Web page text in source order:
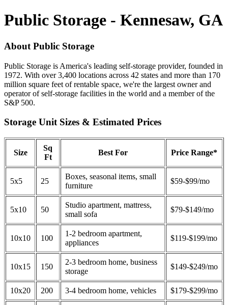
Public Storage - Kennesaw, GA
About Public Storage
Public Storage is America's leading self-storage provider, founded in
1972. With over 3,400 locations across 42 states and more than 170
million square feet of rentable space, we're the largest owner and
operator of self-storage facilities in the world and a member of the
S&P 500.
Storage Unit Sizes & Estimated Prices
Size
Sq
Ft
Best For Price Range*
5x5 25
Boxes, seasonal items, small
furniture
$59-$99/mo
5x10 50
Studio apartment, mattress,
small sofa
$79-$149/mo
10x10 100
1-2 bedroom apartment,
appliances
$119-$199/mo
10x15 150
2-3 bedroom home, business
storage
$149-$249/mo
10x20 200 3-4 bedroom home, vehicles $179-$299/mo